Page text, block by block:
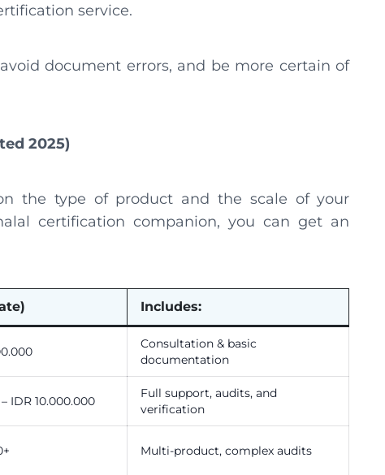
service.
document errors, and be more certain of
2025)
the type of product and the scale of your
certification companion, you can get an
Includes:
Consultation & basic
documentation
IDR 10.000.000
Full support, audits, and
verification
Multi-product, complex audits